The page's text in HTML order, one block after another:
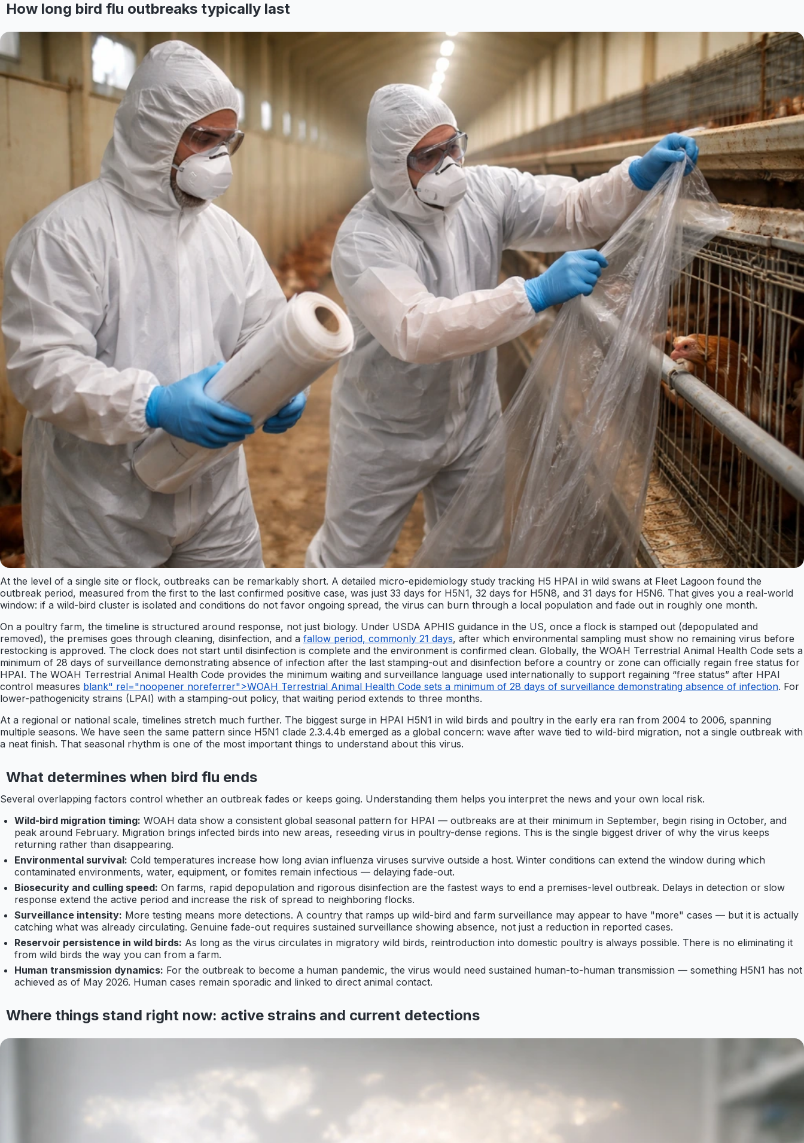
How long bird flu outbreaks typically last
At the level of a single site or flock, outbreaks can be remarkably short. A detailed micro-epidemiology study tracking H5 HPAI in wild swans at Fleet Lagoon found the
outbreak period, measured from the first to the last confirmed positive case, was just 33 days for H5N1, 32 days for H5N8, and 31 days for H5N6. That gives you a real-world
window: if a wild-bird cluster is isolated and conditions do not favor ongoing spread, the virus can burn through a local population and fade out in roughly one month.
On a poultry farm, the timeline is structured around response, not just biology. Under USDA APHIS guidance in the US, once a flock is stamped out (depopulated and
removed), the premises goes through cleaning, disinfection, and a fallow period, commonly 21 days, after which environmental sampling must show no remaining virus before
restocking is approved. The clock does not start until disinfection is complete and the environment is confirmed clean. Globally, the WOAH Terrestrial Animal Health Code sets a
minimum of 28 days of surveillance demonstrating absence of infection after the last stamping-out and disinfection before a country or zone can officially regain free status for
HPAI. The WOAH Terrestrial Animal Health Code provides the minimum waiting and surveillance language used internationally to support regaining “free status” after HPAI
control measures blank" rel="noopener noreferrer">WOAH Terrestrial Animal Health Code sets a minimum of 28 days of surveillance demonstrating absence of infection. For
lower-pathogenicity strains (LPAI) with a stamping-out policy, that waiting period extends to three months.
At a regional or national scale, timelines stretch much further. The biggest surge in HPAI H5N1 in wild birds and poultry in the early era ran from 2004 to 2006, spanning
multiple seasons. We have seen the same pattern since H5N1 clade 2.3.4.4b emerged as a global concern: wave after wave tied to wild-bird migration, not a single outbreak with
a neat finish. That seasonal rhythm is one of the most important things to understand about this virus.
What determines when bird flu ends
Several overlapping factors control whether an outbreak fades or keeps going. Understanding them helps you interpret the news and your own local risk.
Wild-bird migration timing: WOAH data show a consistent global seasonal pattern for HPAI — outbreaks are at their minimum in September, begin rising in October, and
peak around February. Migration brings infected birds into new areas, reseeding virus in poultry-dense regions. This is the single biggest driver of why the virus keeps
returning rather than disappearing.
Environmental survival: Cold temperatures increase how long avian influenza viruses survive outside a host. Winter conditions can extend the window during which
contaminated environments, water, equipment, or fomites remain infectious — delaying fade-out.
Biosecurity and culling speed: On farms, rapid depopulation and rigorous disinfection are the fastest ways to end a premises-level outbreak. Delays in detection or slow
response extend the active period and increase the risk of spread to neighboring flocks.
Surveillance intensity: More testing means more detections. A country that ramps up wild-bird and farm surveillance may appear to have "more" cases — but it is actually
catching what was already circulating. Genuine fade-out requires sustained surveillance showing absence, not just a reduction in reported cases.
Reservoir persistence in wild birds: As long as the virus circulates in migratory wild birds, reintroduction into domestic poultry is always possible. There is no eliminating it
from wild birds the way you can from a farm.
Human transmission dynamics: For the outbreak to become a human pandemic, the virus would need sustained human-to-human transmission — something H5N1 has not
achieved as of May 2026. Human cases remain sporadic and linked to direct animal contact.
Where things stand right now: active strains and current detections